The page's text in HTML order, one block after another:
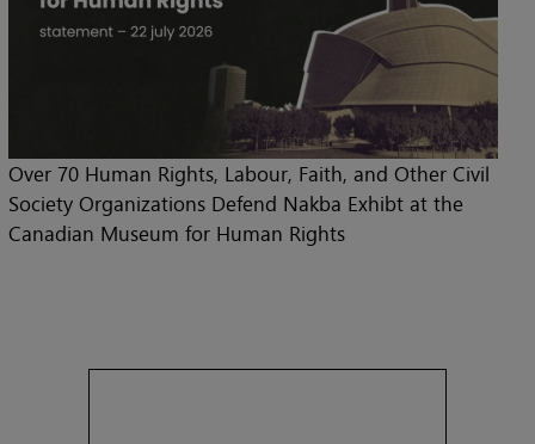
Over 70 Human Rights, Labour, Faith, and Other Civil
Society Organizations Defend Nakba Exhibt at the
Canadian Museum for Human Rights